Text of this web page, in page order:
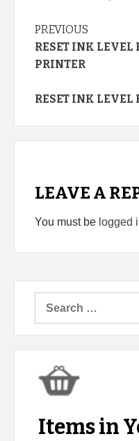
Continue
Reading
PREVIOUS
RESET INK LEVEL
PRINTER
RESET INK LEVEL
LEAVE A
You must be logged
Items in